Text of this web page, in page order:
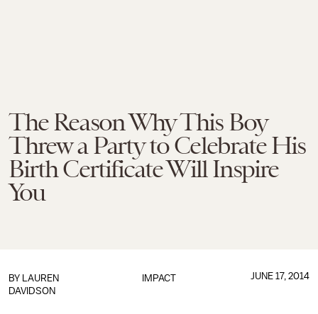
The Reason Why This Boy
Threw a Party to Celebrate His
Birth Certificate Will Inspire
You
IMPACT
BY LAUREN
DAVIDSON
JUNE 17, 2014